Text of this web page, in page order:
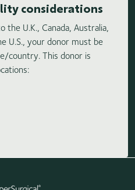
considerations
the U.K., Canada, Australia,
U.S., your donor must be
country. This donor is